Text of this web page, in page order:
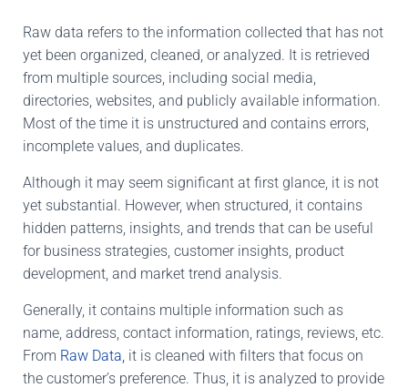
Raw data refers to the information collected that has not
yet been organized, cleaned, or analyzed. It is retrieved
from multiple sources, including social media,
directories, websites, and publicly available information.
Most of the time it is unstructured and contains errors,
incomplete values, and duplicates.
Although it may seem significant at first glance, it is not
yet substantial. However, when structured, it contains
hidden patterns, insights, and trends that can be useful
for business strategies, customer insights, product
development, and market trend analysis.
Generally, it contains multiple information such as
name, address, contact information, ratings, reviews, etc.
From Raw Data, it is cleaned with filters that focus on
the customer’s preference. Thus, it is analyzed to provide